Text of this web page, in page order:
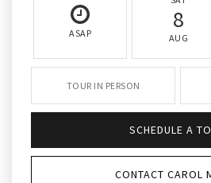
ASAP 8
AUG
TOUR IN PERSON
SCHEDULE A
CONTACT CAROL